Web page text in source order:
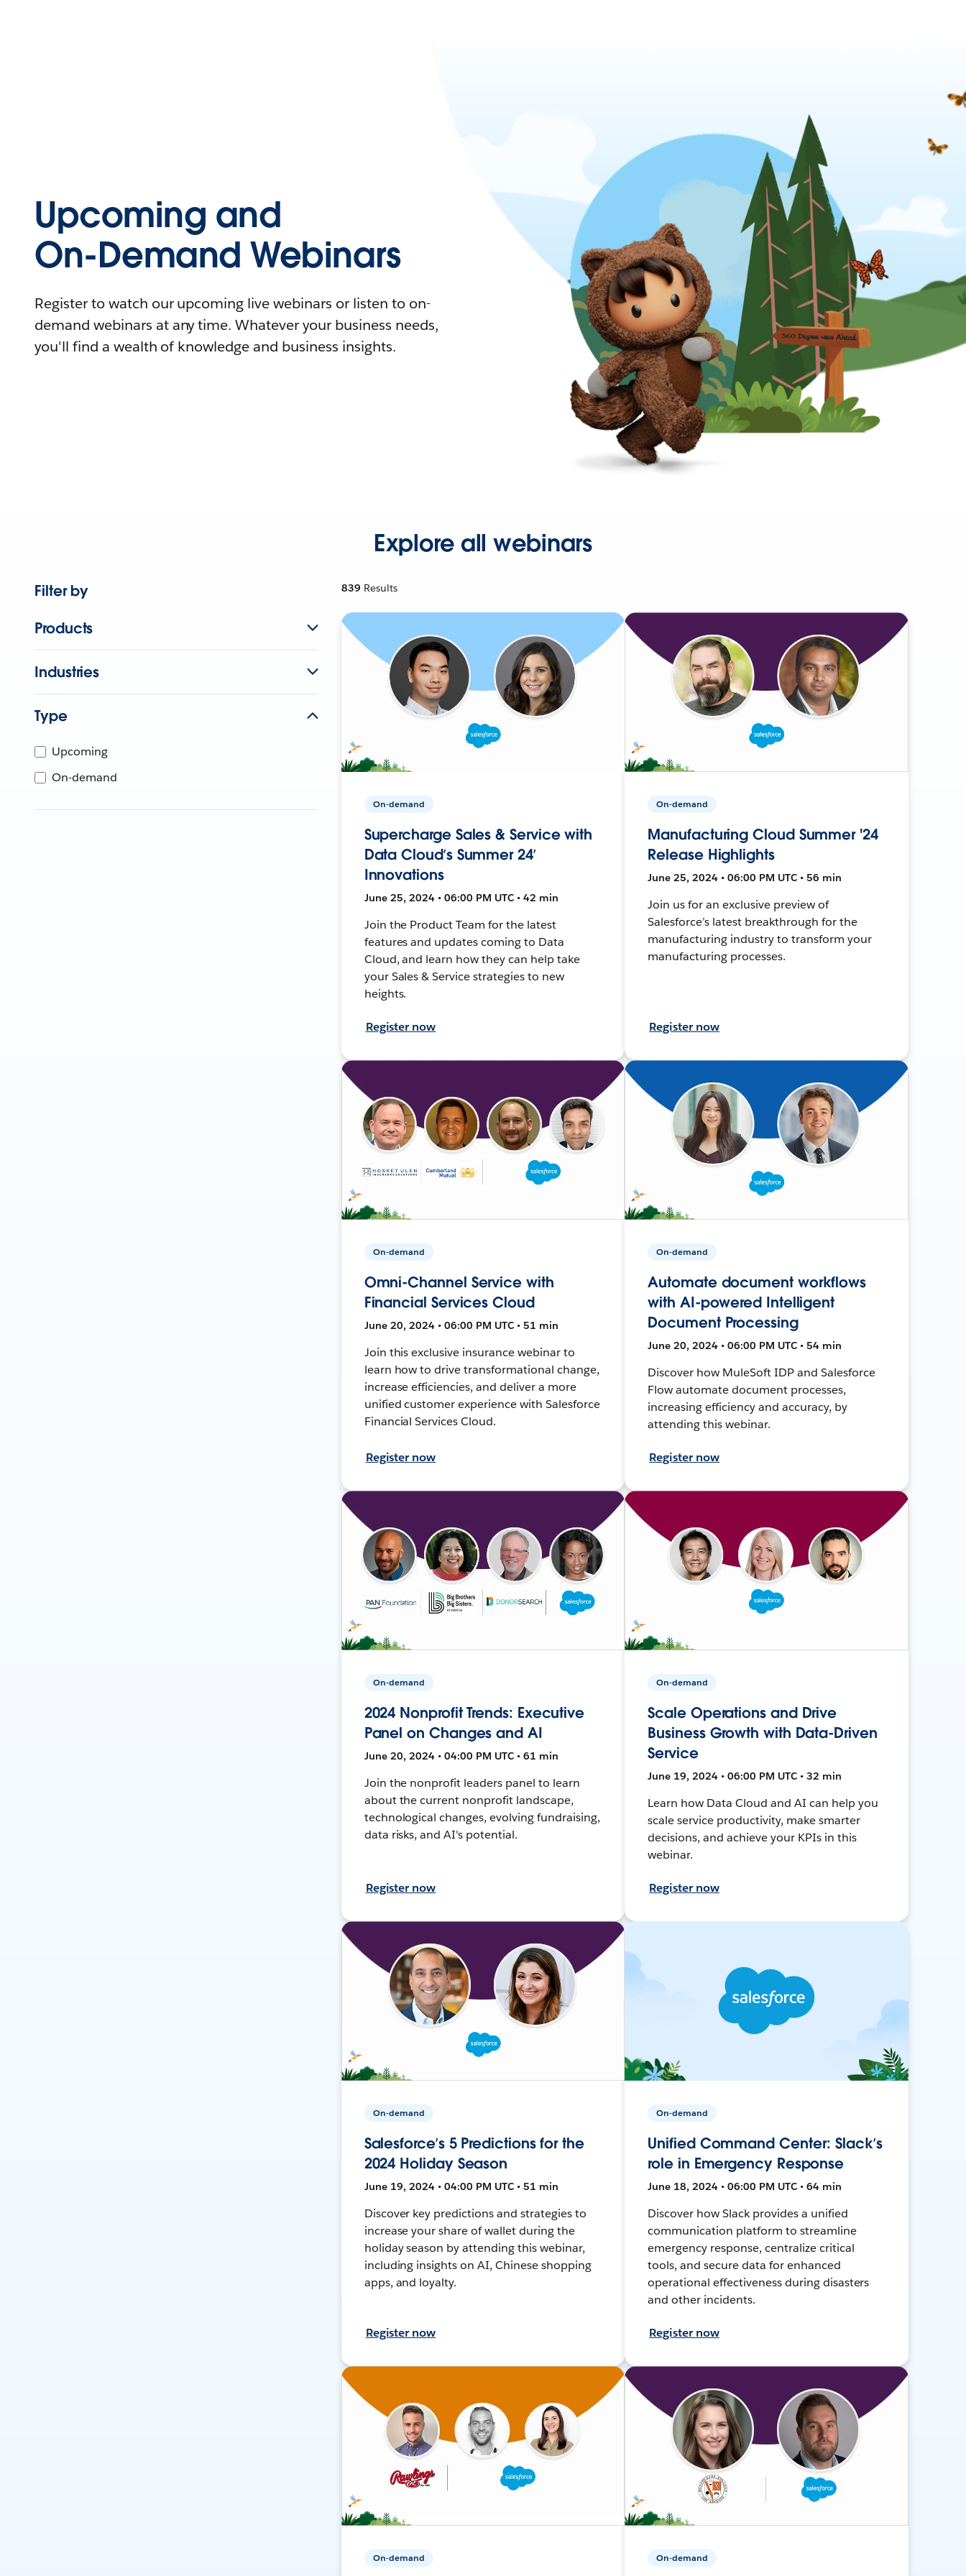
Upcoming and
On-Demand Webinars
Register to watch our upcoming live webinars or listen to on-
demand webinars at any time. Whatever your business needs,
you'll find a wealth of knowledge and business insights.
Explore all webinars
Filter by
Products
Industries
Type
Upcoming
On-demand
839 Results
On-demand
Supercharge Sales & Service with
Data Cloud’s Summer 24’
Innovations
June 25, 2024 • 06:00 PM UTC • 42 min
Join the Product Team for the latest
features and updates coming to Data
Cloud, and learn how they can help take
your Sales & Service strategies to new
heights.
Register now
On-demand
Manufacturing Cloud Summer '24
Release Highlights
June 25, 2024 • 06:00 PM UTC • 56 min
Join us for an exclusive preview of
Salesforce’s latest breakthrough for the
manufacturing industry to transform your
manufacturing processes.
Register now
On-demand
Omni-Channel Service with
Financial Services Cloud
June 20, 2024 • 06:00 PM UTC • 51 min
Join this exclusive insurance webinar to
learn how to drive transformational change,
increase efficiencies, and deliver a more
unified customer experience with Salesforce
Financial Services Cloud.
Register now
On-demand
Automate document workflows
with AI-powered Intelligent
Document Processing
June 20, 2024 • 06:00 PM UTC • 54 min
Discover how MuleSoft IDP and Salesforce
Flow automate document processes,
increasing efficiency and accuracy, by
attending this webinar.
Register now
On-demand
2024 Nonprofit Trends: Executive
Panel on Changes and AI
June 20, 2024 • 04:00 PM UTC • 61 min
Join the nonprofit leaders panel to learn
about the current nonprofit landscape,
technological changes, evolving fundraising,
data risks, and AI's potential.
Register now
On-demand
Scale Operations and Drive
Business Growth with Data-Driven
Service
June 19, 2024 • 06:00 PM UTC • 32 min
Learn how Data Cloud and AI can help you
scale service productivity, make smarter
decisions, and achieve your KPIs in this
webinar.
Register now
On-demand
Salesforce’s 5 Predictions for the
2024 Holiday Season
June 19, 2024 • 04:00 PM UTC • 51 min
Discover key predictions and strategies to
increase your share of wallet during the
holiday season by attending this webinar,
including insights on AI, Chinese shopping
apps, and loyalty.
Register now
On-demand
Unified Command Center: Slack’s
role in Emergency Response
June 18, 2024 • 06:00 PM UTC • 64 min
Discover how Slack provides a unified
communication platform to streamline
emergency response, centralize critical
tools, and secure data for enhanced
operational effectiveness during disasters
and other incidents.
Register now
On-demand On-demand